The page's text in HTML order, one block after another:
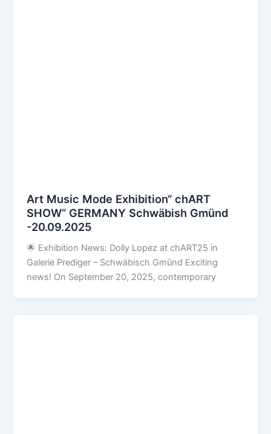
Art Music Mode Exhibition“ chART
SHOW“ GERMANY Schwäbish Gmünd
-20.09.2025
🌟 Exhibition News: Dolly Lopez at chART25 in
Galerie Prediger – Schwäbisch Gmünd Exciting
news! On September 20, 2025, contemporary